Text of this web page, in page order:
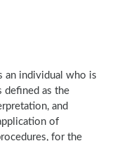
an individual who is
defined as the
and
of
for the